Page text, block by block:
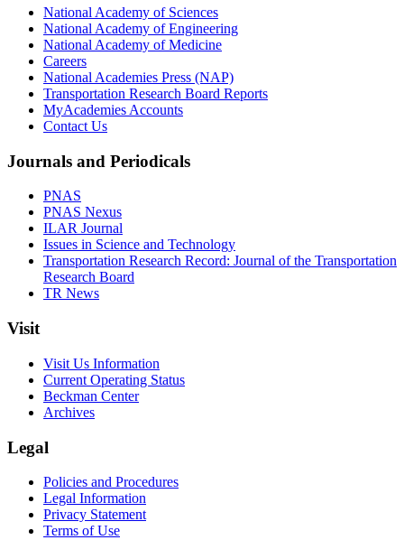
National Academy of Sciences
National Academy of Engineering
National Academy of Medicine
Careers
National Academies Press (NAP)
Transportation Research Board Reports
MyAcademies Accounts
Contact Us
Journals and Periodicals
PNAS
PNAS Nexus
ILAR Journal
Issues in Science and Technology
Transportation Research Record: Journal of the Transportation
Research Board
TR News
Visit
Visit Us Information
Current Operating Status
Beckman Center
Archives
Legal
Policies and Procedures
Legal Information
Privacy Statement
Terms of Use